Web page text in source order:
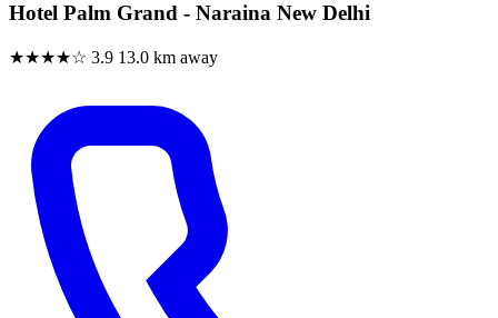
Hotel Palm Grand - Naraina New Delhi
★★★★☆ 3.9 13.0 km away